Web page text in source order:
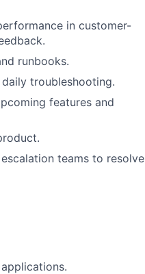
in customer-
runbooks.
troubleshooting.
features and
teams to resolve